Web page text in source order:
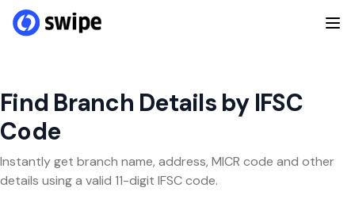
Find Branch Details by IFSC
Code
Instantly get branch name, address, MICR code and other
details using a valid 11-digit IFSC code.